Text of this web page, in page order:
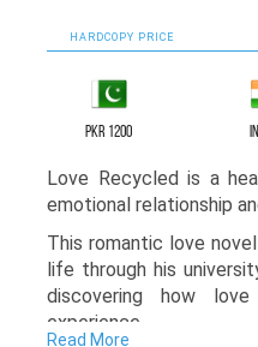
HARDCOPY PRICE
PKR 1200
Love Recycled is a
emotional relationship
This romantic love
life through his
discovering how
experience.
Read More